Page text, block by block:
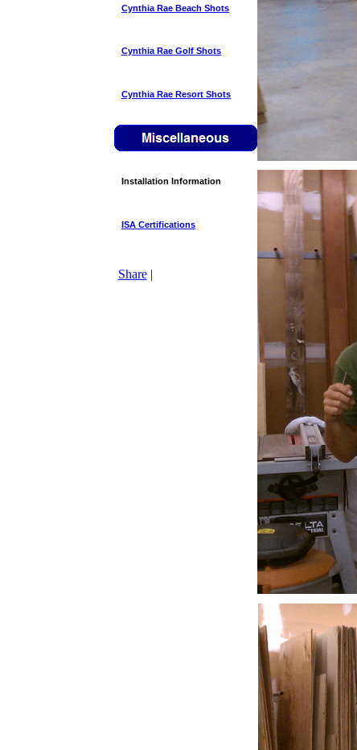
Cynthia Rae Beach Shots
Cynthia Rae Golf Shots
Cynthia Rae Resort Shots
Installation Information
ISA Certifications
Share |